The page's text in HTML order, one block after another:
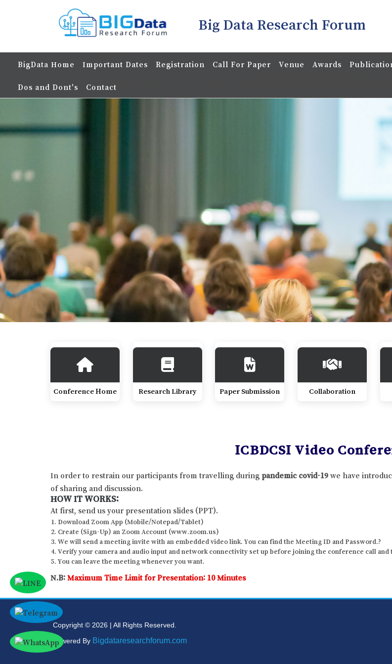
Big Data Research Forum
BigData Home Important Dates Registration Call For Paper Venue Awards
Dos and Dont's Contact
Conference Home Research Library Paper Submission Collaboration
ICBDCSI Video
In order to restrain our participants from travelling during pandemic covid-19 we have
of sharing and discussion.
HOW IT WORKS:
At first, send us your presentation slides (PPT).
Download Zoom App (Mobile/Notepad/Tablet)
Create (Sign-Up) an Zoom Account (www.zoom.us)
We will send a meeting invite with an embedded video link. You can find the Meeting ID and Password.?
Verify your camera and audio input and network connectivity set up before joining the conference call and
You can leave the meeting whenever you want.
N.B: Maximum Time Limit for Presentation: 10 Minutes
Copyright © 2026 | All Rights Reserved.
Powered By Bigdataresearchforum.com